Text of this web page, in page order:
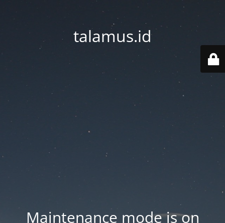
talamus.id
Maintenance mode is on